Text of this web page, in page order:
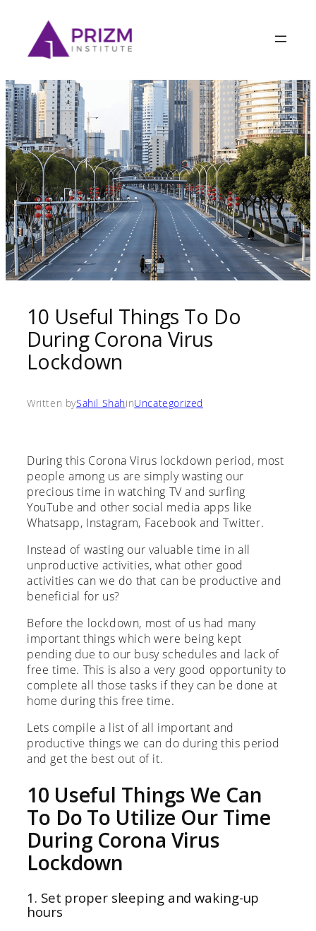
10 Useful Things To Do
During Corona Virus
Lockdown
Written bySahil ShahinUncategorized
During this Corona Virus lockdown period, most
people among us are simply wasting our
precious time in watching TV and surfing
YouTube and other social media apps like
Whatsapp, Instagram, Facebook and Twitter.
Instead of wasting our valuable time in all
unproductive activities, what other good
activities can we do that can be productive and
beneficial for us?
Before the lockdown, most of us had many
important things which were being kept
pending due to our busy schedules and lack of
free time. This is also a very good opportunity to
complete all those tasks if they can be done at
home during this free time.
Lets compile a list of all important and
productive things we can do during this period
and get the best out of it.
10 Useful Things We Can
To Do To Utilize Our Time
During Corona Virus
Lockdown
1. Set proper sleeping and waking-up
hours